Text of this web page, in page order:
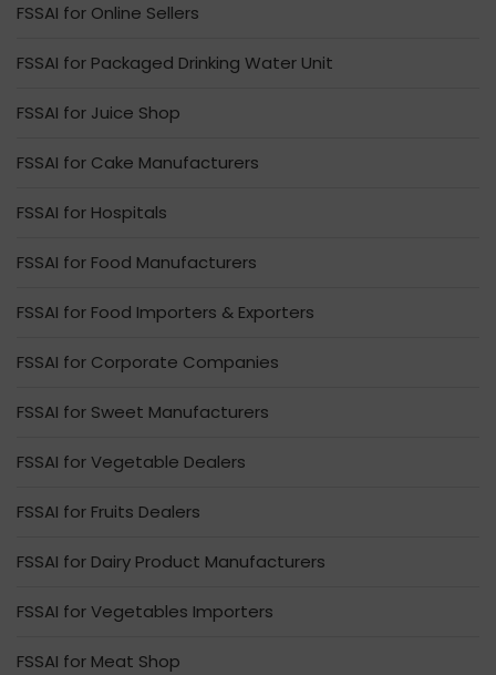
FSSAI for Online Sellers
FSSAI for Packaged Drinking Water Unit
FSSAI for Juice Shop
FSSAI for Cake Manufacturers
FSSAI for Hospitals
FSSAI for Food Manufacturers
FSSAI for Food Importers & Exporters
FSSAI for Corporate Companies
FSSAI for Sweet Manufacturers
FSSAI for Vegetable Dealers
FSSAI for Fruits Dealers
FSSAI for Dairy Product Manufacturers
FSSAI for Vegetables Importers
FSSAI for Meat Shop